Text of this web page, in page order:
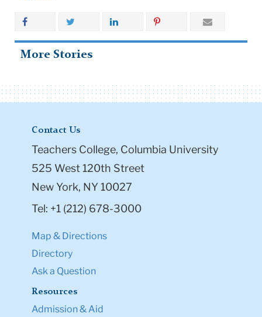
More Stories
Contact Us
Teachers College, Columbia University
525 West 120th Street
New York, NY 10027
Tel: +1 (212) 678-3000
Map & Directions
Directory
Ask a Question
Resources
Admission & Aid